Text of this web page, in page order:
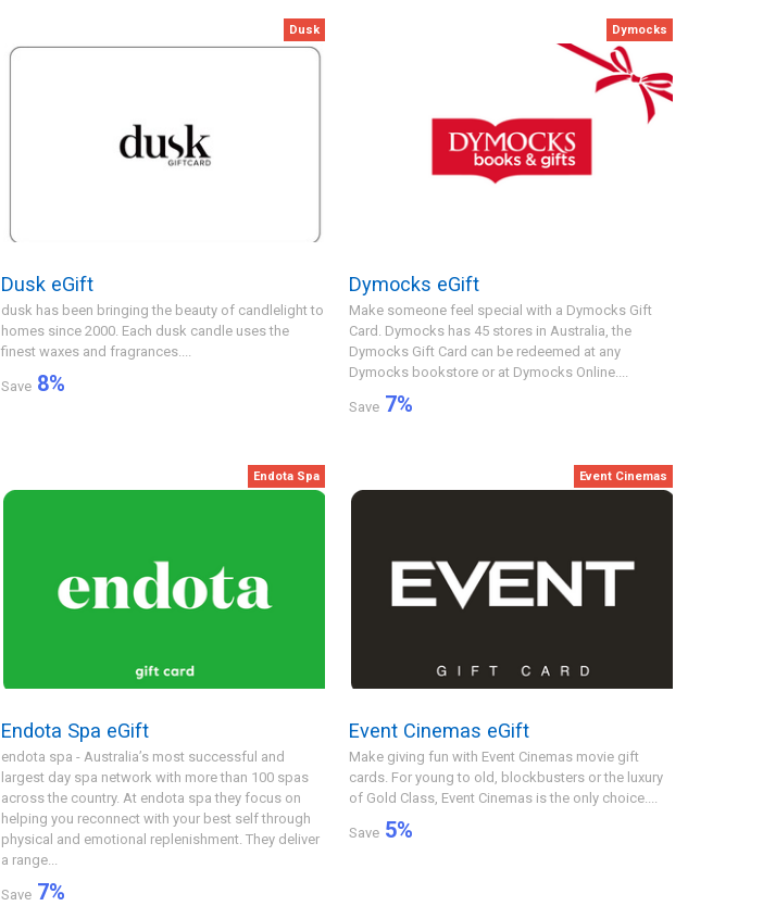
Dusk
Dusk eGift
dusk has been bringing the beauty of candlelight to
homes since 2000. Each dusk candle uses the
finest waxes and fragrances....
Save 8%
Dymocks
Dymocks eGift
Make someone feel special with a Dymocks Gift
Card. Dymocks has 45 stores in Australia, the
Dymocks Gift Card can be redeemed at any
Dymocks bookstore or at Dymocks Online....
Save 7%
Endota Spa
Endota Spa eGift
endota spa - Australia’s most successful and
largest day spa network with more than 100 spas
across the country. At endota spa they focus on
helping you reconnect with your best self through
physical and emotional replenishment. They deliver
a range...
Save 7%
Event Cinemas
Event Cinemas eGift
Make giving fun with Event Cinemas movie gift
cards. For young to old, blockbusters or the luxury
of Gold Class, Event Cinemas is the only choice....
Save 5%